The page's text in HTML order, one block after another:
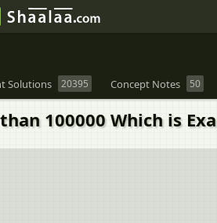
Solutions 20395 Concept Notes 50
100000 Which is